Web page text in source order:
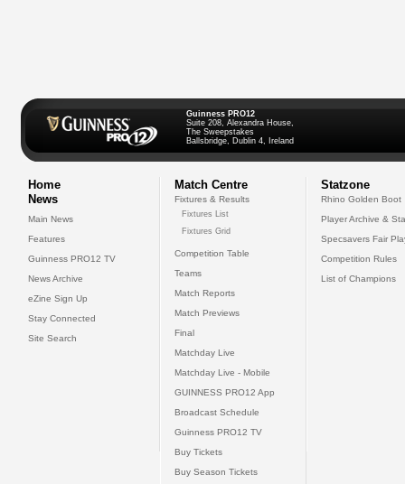
Guinness PRO12
Suite 208, Alexandra House,
The Sweepstakes
Ballsbridge, Dublin 4, Ireland
Home
News
Main News
Features
Guinness PRO12 TV
News Archive
eZine Sign Up
Stay Connected
Site Search
Match Centre
Fixtures & Results
Fixtures List
Fixtures Grid
Competition Table
Teams
Match Reports
Match Previews
Final
Matchday Live
Matchday Live - Mobile
GUINNESS PRO12 App
Broadcast Schedule
Guinness PRO12 TV
Buy Tickets
Buy Season Tickets
Statzone
Rhino Golden Boot
Player Archive &
Specsavers Fair
Competition Rules
List of Champions